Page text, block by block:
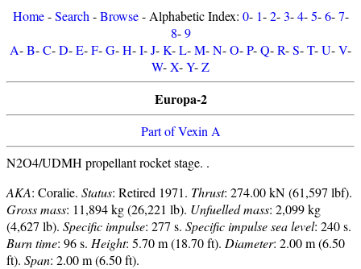
Home-Search -Browse- Alphabetic Index: 0- 1-2-3-4-5-6-7-
8-9
A-B-C-D-E-F-G-H-I-J-K-L-M-N-O-P-Q-R-S-T-U-V-
W-X-Y-Z
Europa-2
Part of Vexin A
N2O4/UDMH propellant rocket stage. .
AKA: Coralie. Status: Retired 1971. Thrust: 274.00 kN (61,597 lbf).
Gross mass: 11,894 kg (26,221 lb). Unfuelled mass: 2,099 kg
(4,627 lb). Specific impulse: 277 s. Specific impulse sea level: 240 s.
Burn time: 96 s. Height: 5.70 m (18.70 ft). Diameter: 2.00 m (6.50
ft). Span: 2.00 m (6.50 ft).